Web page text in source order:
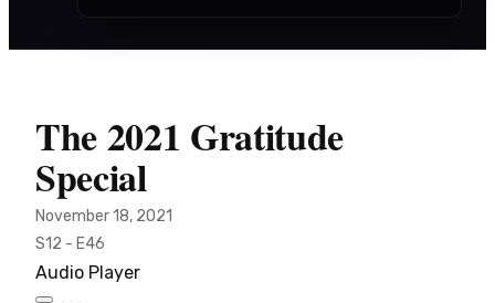
The 2021 Gratitude
Special
November 18, 2021
S12 - E46
Audio Player